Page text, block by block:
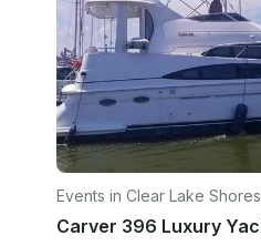
Events in Clear Lake Shores